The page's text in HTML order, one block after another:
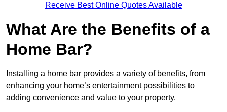
Receive Best Online Quotes Available
What Are the Benefits of a
Home Bar?
Installing a home bar provides a variety of benefits, from
enhancing your home’s entertainment possibilities to
adding convenience and value to your property.